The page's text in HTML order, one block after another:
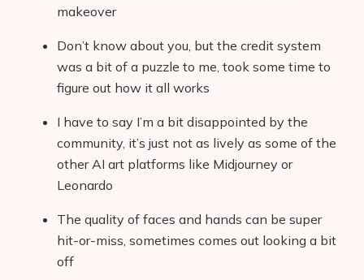
makeover
Don’t know about you, but the credit system
was a bit of a puzzle to me, took some time to
figure out how it all works
I have to say I’m a bit disappointed by the
community, it’s just not as lively as some of the
other AI art platforms like Midjourney or
Leonardo
The quality of faces and hands can be super
hit-or-miss, sometimes comes out looking a bit
off